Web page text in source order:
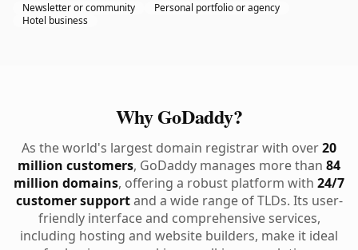
Newsletter or community
Personal portfolio or agency
Hotel business
Why GoDaddy?
As the world's largest domain registrar with over20
million customers, GoDaddy manages more than 84
million domains, offering a robust platform with 24/7
customer supportand a wide range of TLDs. Its user-
friendly interface and comprehensive services,
including hosting and website builders, make it ideal